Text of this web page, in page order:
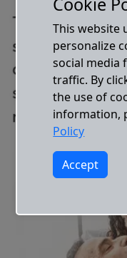
This website
personalize
social media
traffic. By
the use of
information,
Policy
Accept